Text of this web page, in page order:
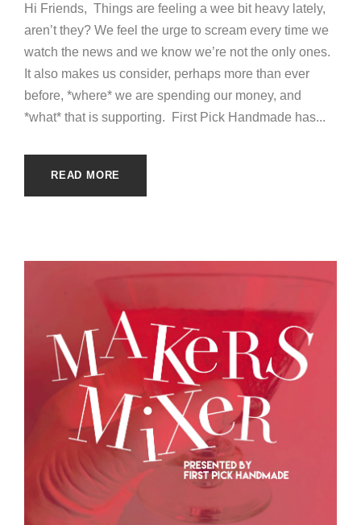
Hi Friends, Things are feeling a wee bit heavy lately,
aren’t they? We feel the urge to scream every time we
watch the news and we know we’re not the only ones.
It also makes us consider, perhaps more than ever
before, *where* we are spending our money, and
*what* that is supporting. First Pick Handmade has...
READ MORE